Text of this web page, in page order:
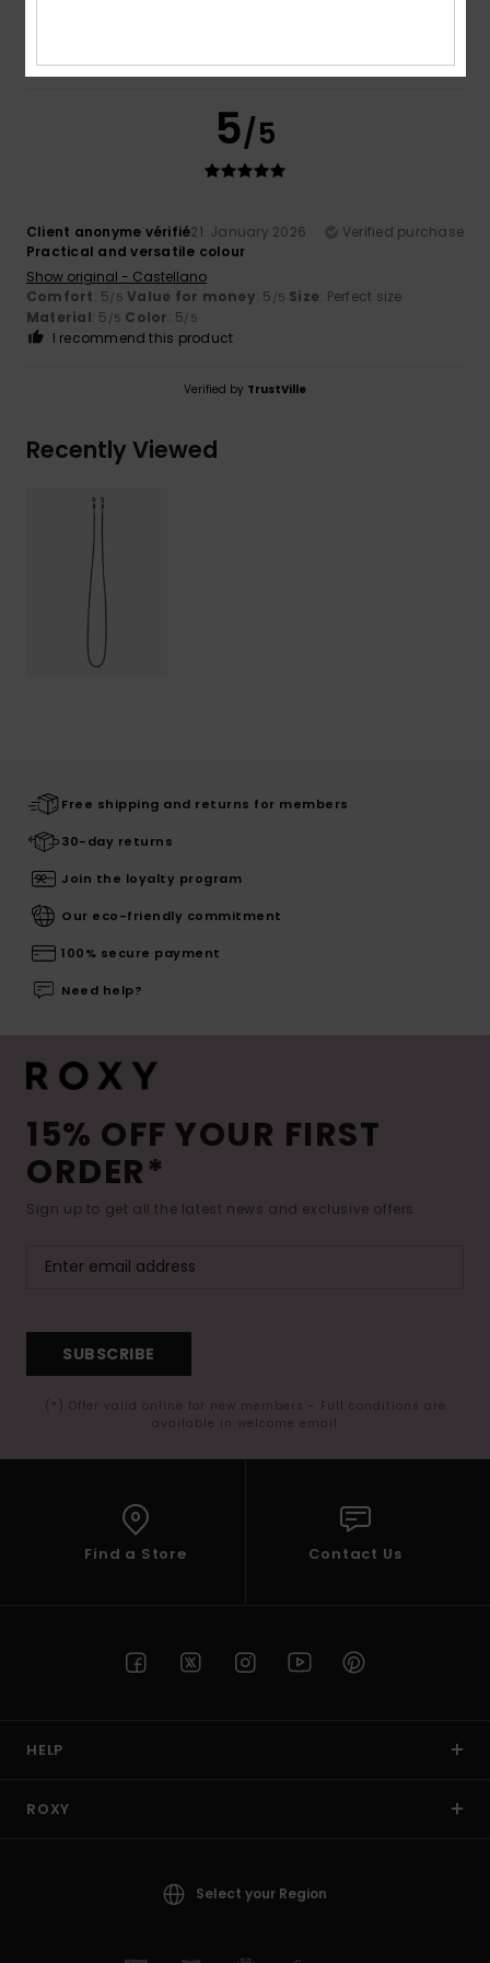
5/5
Client anonyme vérifié21. January 2026
Verified purchase
Practical and versatile colour
Show original - Castellano
Comfort: 5/5 Value for money: 5 /5 Size: Perfect size
Material: 5 /5 Color: 5/5
I recommend this product
Verified by TrustVille
Recently Viewed
Free shipping and returns for members
30-day returns
Join the loyalty program
Our eco-friendly commitment
100% secure payment
Need help?
15% OFF YOUR FIRST
ORDER*
Sign up to get all the latest news and exclusive offers.
SUBSCRIBE
(*) Offer valid online for new members - Full conditions are
available in welcome email
Find a Store Contact Us
HELP
ROXY
Select your Region